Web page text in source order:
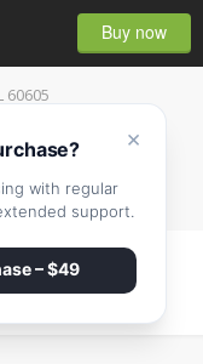
Buy now
60605
×
with regular
support.
– $49